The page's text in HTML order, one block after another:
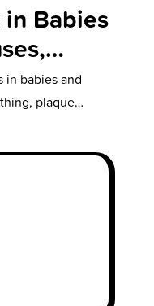
Babies
to
in babies and
plaque